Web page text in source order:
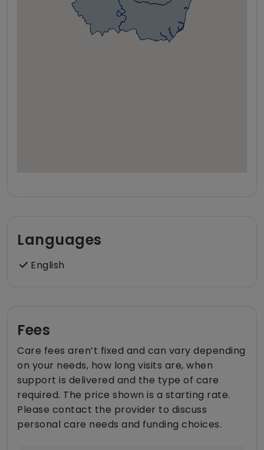
Languages
English
Fees
Care fees aren’t fixed and can vary depending
on your needs, how long visits are, when
support is delivered and the type of care
required. The price shown is a starting rate.
Please contact the provider to discuss
personal care needs and funding choices.